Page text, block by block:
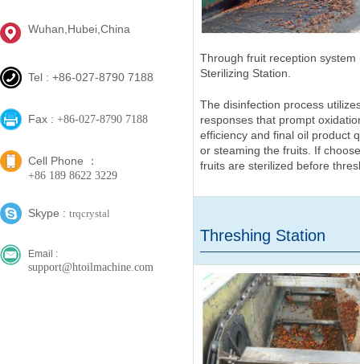
Wuhan,Hubei,China
Tel : +86-027-8790 7188
Fax : +86-027-8790 7188
Cell Phone ：
+86 189 8622 3229
Skype : trqcrystal
Email :
support@htoilmachine.com
Through fruit reception
Sterilizing Station.
The disinfection process
responses that prompt
efficiency and final oil product
or steaming the fruits. If
fruits are sterilized before
Threshing Station